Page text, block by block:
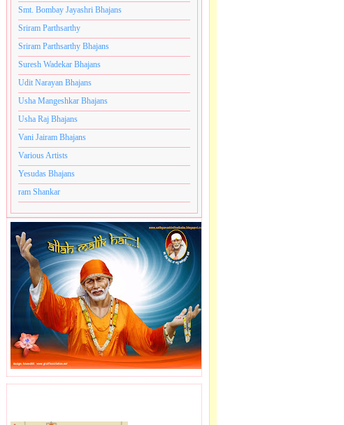
Smt. Bombay Jayashri Bhajans
Sriram Parthsarthy
Sriram Parthsarthy Bhajans
Suresh Wadekar Bhajans
Udit Narayan Bhajans
Usha Mangeshkar Bhajans
Usha Raj Bhajans
Vani Jairam Bhajans
Various Artists
Yesudas Bhajans
ram Shankar